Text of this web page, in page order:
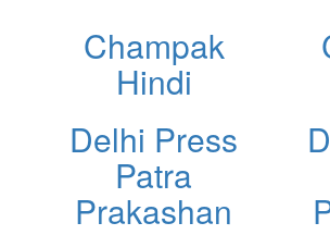
Champak
Hindi
Delhi Press
Patra
Prakashan